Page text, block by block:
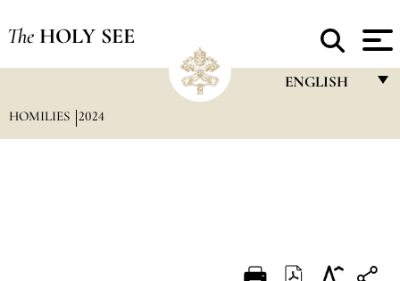
The HOLY SEE
ENGLISH
HOMILIES 2024